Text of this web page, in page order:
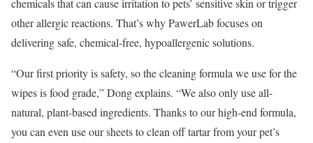
chemicals that can cause irritation to pets’ sensitive skin or trigger
other allergic reactions. That’s why PawerLab focuses on
delivering safe, chemical-free, hypoallergenic solutions.
“Our first priority is safety, so the cleaning formula we use for the
wipes is food grade,” Dong explains. “We also only use all-
natural, plant-based ingredients. Thanks to our high-end formula,
you can even use our sheets to clean off tartar from your pet’s